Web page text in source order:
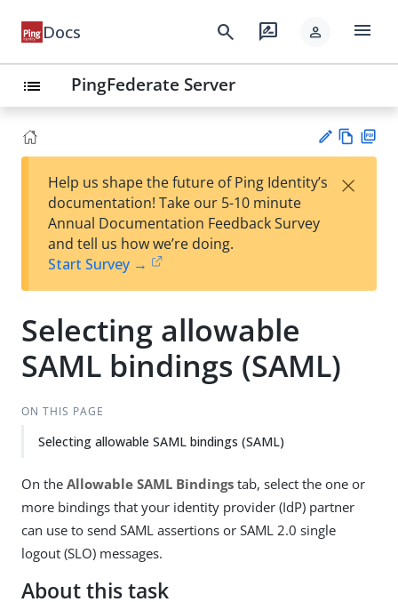
Docs search rate_review person menu
list PingFederate Server
est
t
w
Help us shape the future of Ping Identity’s
documentation! Take our 5-10 minute
Annual Documentation Feedback Survey
and tell us how we’re doing.
Start Survey →
×
Selecting allowable
SAML bindings (SAML)
ON THIS PAGE
Selecting allowable SAML bindings (SAML)
On the Allowable SAML Bindings tab, select the one or
more bindings that your identity provider (IdP) partner
can use to send SAML assertions or SAML 2.0 single
logout (SLO) messages.
About this task